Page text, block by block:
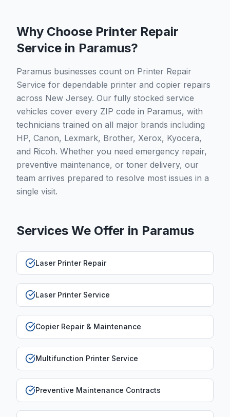
Why Choose Printer Repair
Service in Paramus?
Paramus businesses count on Printer Repair
Service for dependable printer and copier repairs
across New Jersey. Our fully stocked service
vehicles cover every ZIP code in Paramus, with
technicians trained on all major brands including
HP, Canon, Lexmark, Brother, Xerox, Kyocera,
and Ricoh. Whether you need emergency repair,
preventive maintenance, or toner delivery, our
team arrives prepared to resolve most issues in a
single visit.
Services We Offer in Paramus
Laser Printer Repair
Laser Printer Service
Copier Repair & Maintenance
Multifunction Printer Service
Preventive Maintenance Contracts